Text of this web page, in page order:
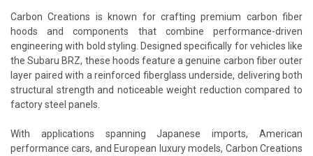
Carbon Creations is known for crafting premium carbon fiber
hoods and components that combine performance-driven
engineering with bold styling. Designed specifically for vehicles like
the Subaru BRZ, these hoods feature a genuine carbon fiber outer
layer paired with a reinforced fiberglass underside, delivering both
structural strength and noticeable weight reduction compared to
factory steel panels.
With applications spanning Japanese imports, American
performance cars, and European luxury models, Carbon Creations